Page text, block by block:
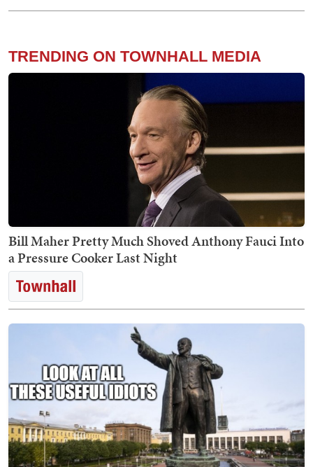
TRENDING ON TOWNHALL MEDIA
Bill Maher Pretty Much Shoved Anthony Fauci Into
a Pressure Cooker Last Night